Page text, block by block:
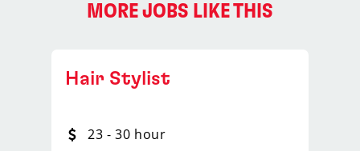
MORE JOBS LIKE THIS
Hair Stylist
23 - 30 hour